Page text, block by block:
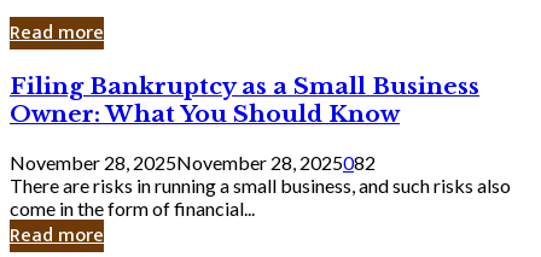
Read more
Filing
Bankruptcy
as
a
Small
Business
Owner:
What
Filing Bankruptcy as a Small Business
Owner: What You Should Know
November 28, 2025November 28, 2025082
There are risks in running a small business, and such risks also
come in the form of financial...
Read more